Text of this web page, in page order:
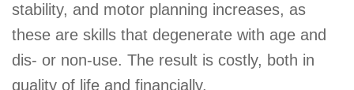
stability, and motor planning increases, as
these are skills that degenerate with age and
dis- or non-use. The result is costly, both in
quality of life and financially.